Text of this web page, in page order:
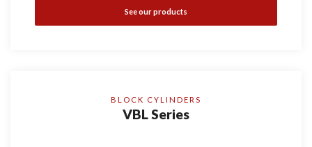
See our products
BLOCK CYLINDERS
VBL Series